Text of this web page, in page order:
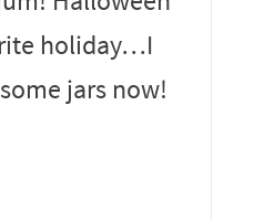
holiday…I
jars now!